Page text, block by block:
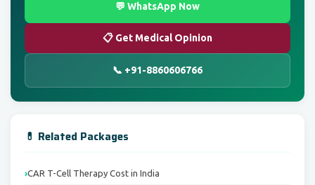
💬 WhatsApp Now
📋 Get Medical Opinion
📞 +91-8860606766
💊 Related Packages
CAR T-Cell Therapy Cost in India